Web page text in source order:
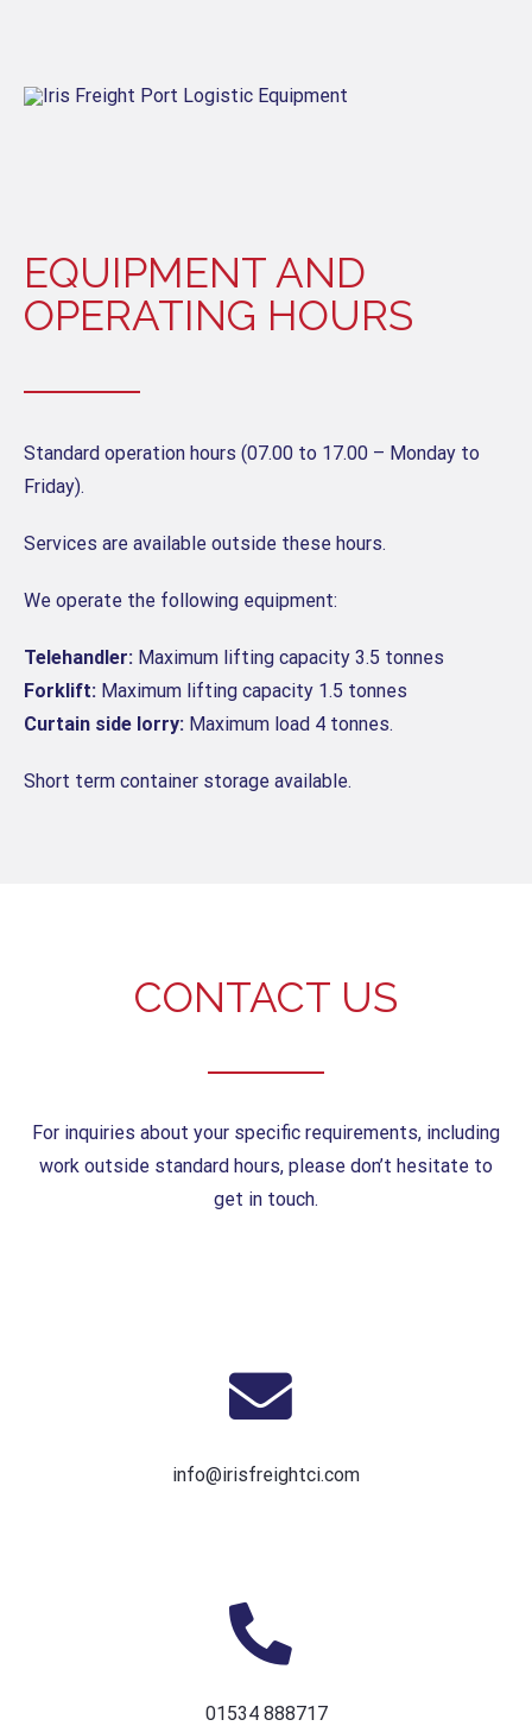
EQUIPMENT AND
OPERATING HOURS
Standard operation hours (07.00 to 17.00 – Monday to
Friday).
Services are available outside these hours.
We operate the following equipment:
Telehandler: Maximum lifting capacity 3.5 tonnes
Forklift: Maximum lifting capacity 1.5 tonnes
Curtain side lorry: Maximum load 4 tonnes.
Short term container storage available.
CONTACT US
For inquiries about your specific requirements, including
work outside standard hours, please don’t hesitate to
get in touch.
info@irisfreightci.com
01534 888717